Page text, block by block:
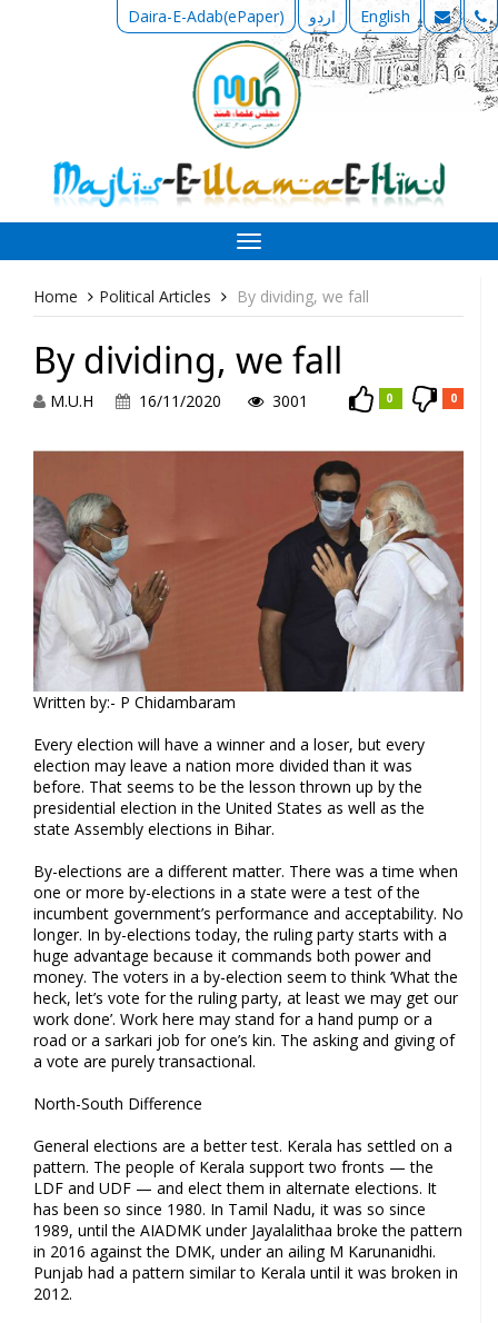
Daira-E-Adab(ePaper) اردو English
Toggle
navigation
Home Political Articles By dividing, we fall
By dividing, we fall
M.U.H 16/11/2020 3001 0 0
Written by:- P Chidambaram
Every election will have a winner and a loser, but every
election may leave a nation more divided than it was
before. That seems to be the lesson thrown up by the
presidential election in the United States as well as the
state Assembly elections in Bihar.
By-elections are a different matter. There was a time when
one or more by-elections in a state were a test of the
incumbent government’s performance and acceptability. No
longer. In by-elections today, the ruling party starts with a
huge advantage because it commands both power and
money. The voters in a by-election seem to think ‘What the
heck, let’s vote for the ruling party, at least we may get our
work done’. Work here may stand for a hand pump or a
road or a sarkari job for one’s kin. The asking and giving of
a vote are purely transactional.
North-South Difference
General elections are a better test. Kerala has settled on a
pattern. The people of Kerala support two fronts — the
LDF and UDF — and elect them in alternate elections. It
has been so since 1980. In Tamil Nadu, it was so since
1989, until the AIADMK under Jayalalithaa broke the pattern
in 2016 against the DMK, under an ailing M Karunanidhi.
Punjab had a pattern similar to Kerala until it was broken in
2012.